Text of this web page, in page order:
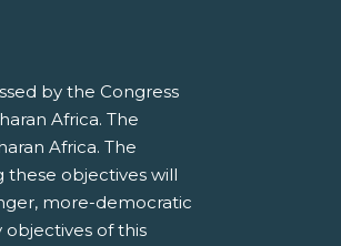
by the Congress
Africa. The
Africa. The
these objectives will
more-democratic
objectives of this